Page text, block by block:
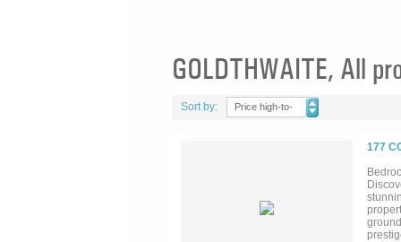
GOLDTHWAITE, All
Sort by:
Price high-to-
177